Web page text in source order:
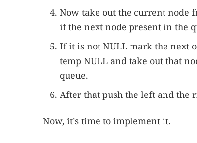
Now take out the current node
if the next node present in the
If it is not NULL mark the next
temp NULL and take out that
queue.
After that push the left and the
Now, it’s time to implement it.